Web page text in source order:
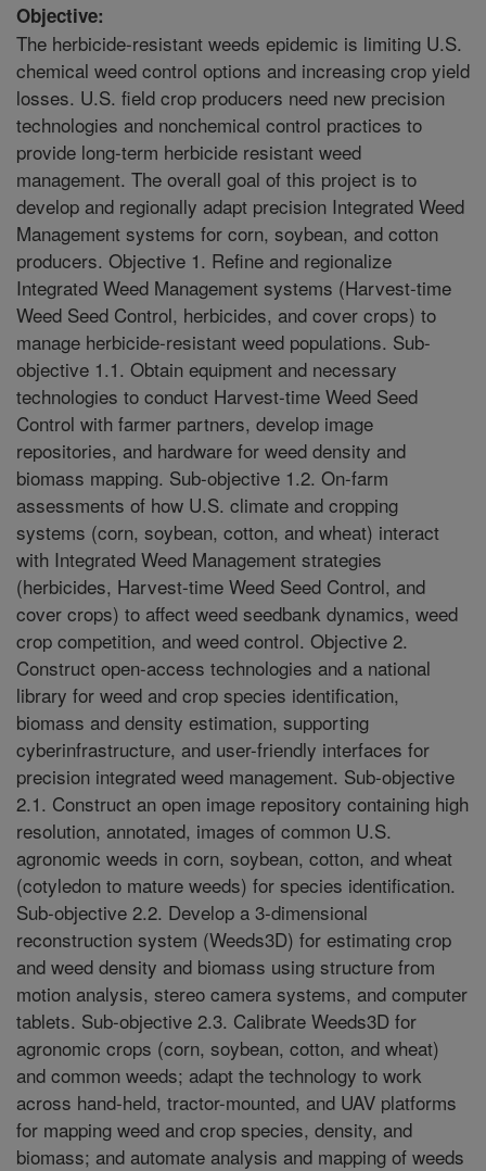
Objective:
The herbicide-resistant weeds epidemic is limiting U.S.
chemical weed control options and increasing crop yield
losses. U.S. field crop producers need new precision
technologies and nonchemical control practices to
provide long-term herbicide resistant weed
management. The overall goal of this project is to
develop and regionally adapt precision Integrated Weed
Management systems for corn, soybean, and cotton
producers. Objective 1. Refine and regionalize
Integrated Weed Management systems (Harvest-time
Weed Seed Control, herbicides, and cover crops) to
manage herbicide-resistant weed populations. Sub-
objective 1.1. Obtain equipment and necessary
technologies to conduct Harvest-time Weed Seed
Control with farmer partners, develop image
repositories, and hardware for weed density and
biomass mapping. Sub-objective 1.2. On-farm
assessments of how U.S. climate and cropping
systems (corn, soybean, cotton, and wheat) interact
with Integrated Weed Management strategies
(herbicides, Harvest-time Weed Seed Control, and
cover crops) to affect weed seedbank dynamics, weed
crop competition, and weed control. Objective 2.
Construct open-access technologies and a national
library for weed and crop species identification,
biomass and density estimation, supporting
cyberinfrastructure, and user-friendly interfaces for
precision integrated weed management. Sub-objective
2.1. Construct an open image repository containing high
resolution, annotated, images of common U.S.
agronomic weeds in corn, soybean, cotton, and wheat
(cotyledon to mature weeds) for species identification.
Sub-objective 2.2. Develop a 3-dimensional
reconstruction system (Weeds3D) for estimating crop
and weed density and biomass using structure from
motion analysis, stereo camera systems, and computer
tablets. Sub-objective 2.3. Calibrate Weeds3D for
agronomic crops (corn, soybean, cotton, and wheat)
and common weeds; adapt the technology to work
across hand-held, tractor-mounted, and UAV platforms
for mapping weed and crop species, density, and
biomass; and automate analysis and mapping of weeds